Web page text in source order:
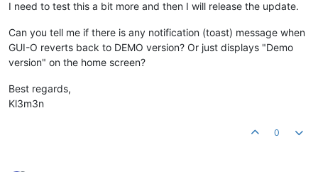
I need to test this a bit more and then I will release the update.
Can you tell me if there is any notification (toast) message when
GUI-O reverts back to DEMO version? Or just displays "Demo
version" on the home screen?
Best regards,
Kl3m3n
0